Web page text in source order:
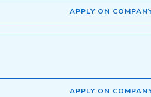
APPLY ON
APPLY ON